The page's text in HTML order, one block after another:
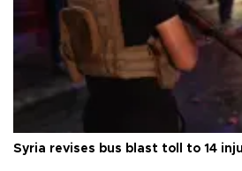
Syria revises bus blast toll to 14